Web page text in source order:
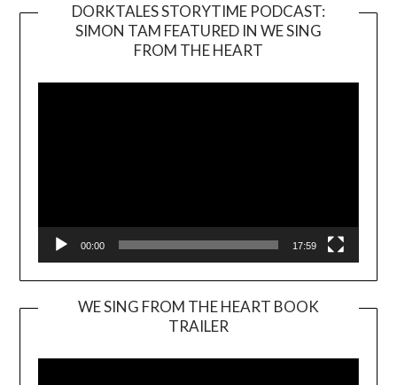
DORKTALES STORYTIME PODCAST:
SIMON TAM FEATURED IN WE SING
FROM THE HEART
00:00 17:59
WE SING FROM THE HEART BOOK
TRAILER
Player